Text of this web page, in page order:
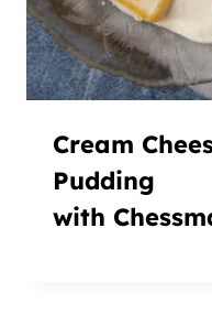
Cream
Pudding
with